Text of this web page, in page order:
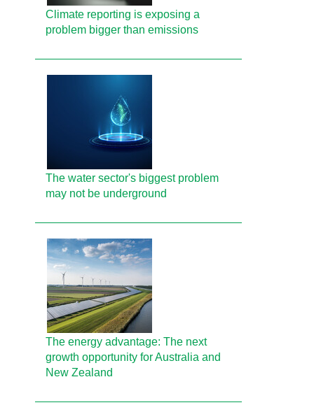
Climate reporting is exposing a
problem bigger than emissions
The water sector's biggest problem
may not be underground
The energy advantage: The next
growth opportunity for Australia and
New Zealand